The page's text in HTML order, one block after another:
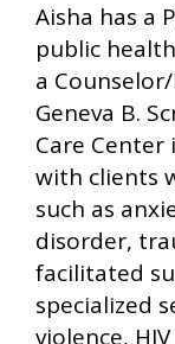
Aisha has a
public
a
Geneva B.
Care Center
with clients
such as
disorder,
facilitated
specialized
violence,